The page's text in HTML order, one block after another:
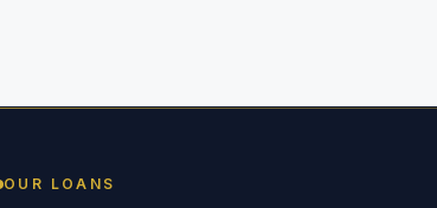
OUR LOANS